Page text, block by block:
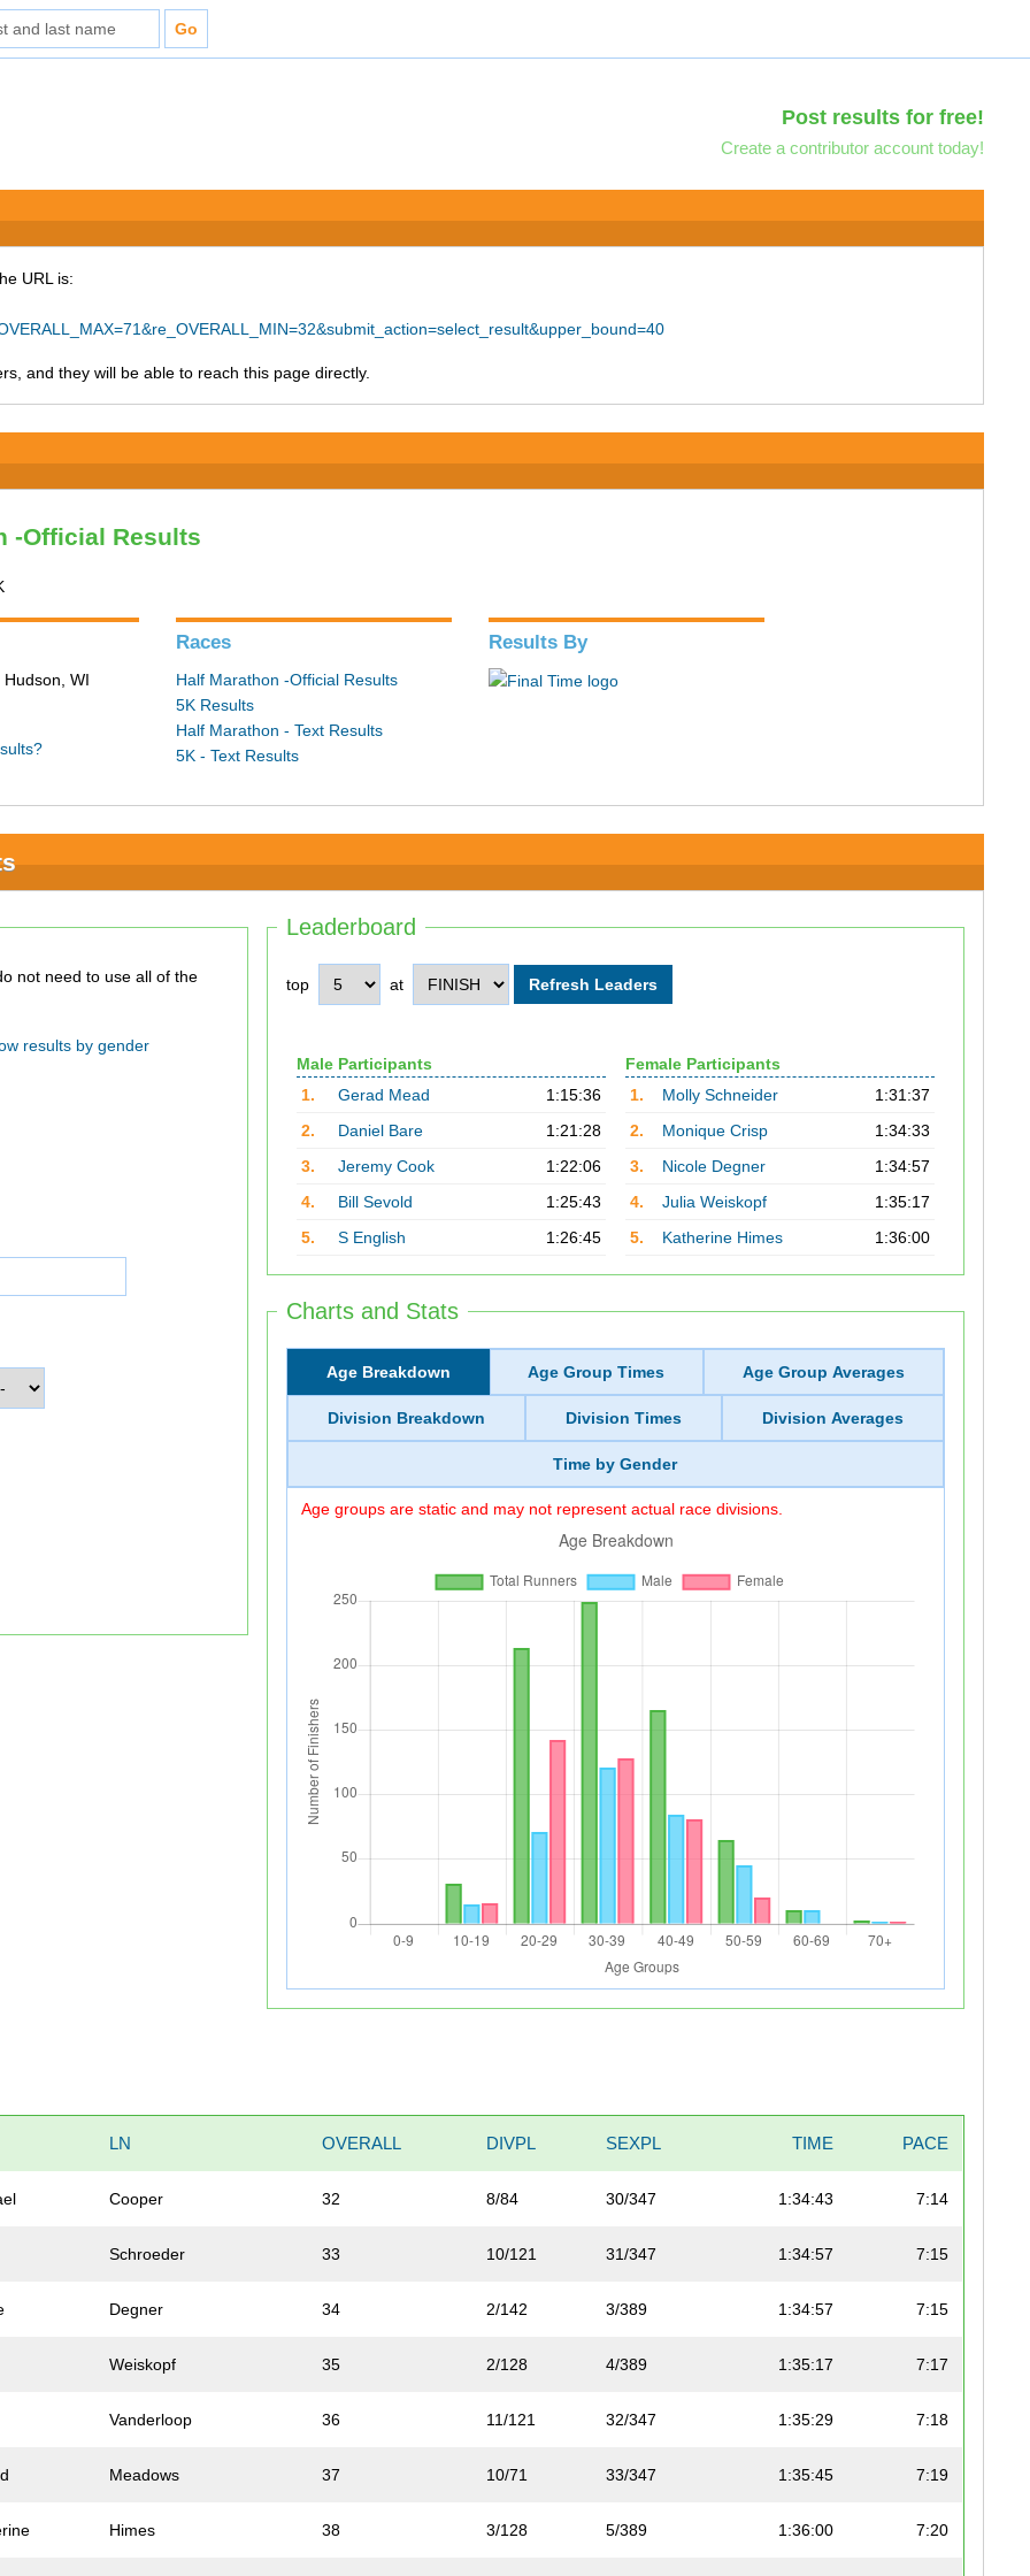
Post results for free!
Create a contributor account today!
URL is:
and they will be able to reach this page directly.
-Official Results
WI
Races
Half Marathon -Official Results
5K Results
Half Marathon - Text Results
5K - Text Results
Results By
Leaderboard
top at
Male Participants
1.
Gerad Mead
1:15:36
2.
Daniel Bare
1:21:28
3.
Jeremy Cook
1:22:06
4.
Bill Sevold
1:25:43
5.
S English 1:26:45
Female Participants
1.
Molly Schneider
1:31:37
2.
Monique Crisp
1:34:33
3.
Nicole Degner
1:34:57
4.
Julia Weiskopf
1:35:17
5.
Katherine Himes 1:36:00
Charts and Stats
Age Breakdown Age Group Times Age Group Averages
Division Breakdown Division Times Division Averages
Time by Gender
Age groups are static and may not represent actual race divisions.
results by gender
LN OVERALL DIVPL SEXPL TIME PACE
Cooper 32 8/84 30/347 1:34:43 7:14
Schroeder 33 10/121 31/347 1:34:57 7:15
Degner 34 2/142 3/389 1:34:57 7:15
Weiskopf 35 2/128 4/389 1:35:17 7:17
Vanderloop 36 11/121 32/347 1:35:29 7:18
Meadows 37 10/71 33/347 1:35:45 7:19
Himes 38 3/128 5/389 1:36:00 7:20